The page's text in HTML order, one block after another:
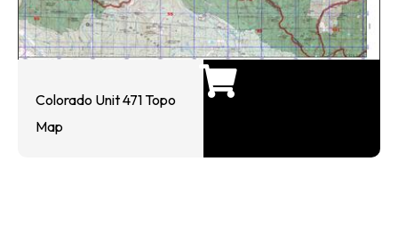
Colorado Unit 471 Topo
Map